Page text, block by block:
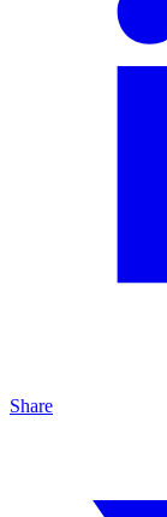
Share